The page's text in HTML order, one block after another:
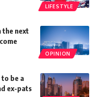
LIFESTYLE
OPINION
the next
be a
ex-pats